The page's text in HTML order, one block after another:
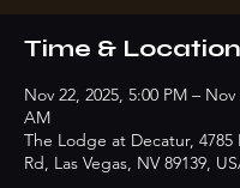
Time & Location
Nov 22, 2025, 5:00 PM – Nov
AM
The Lodge at Decatur, 4785
Rd, Las Vegas, NV 89139,